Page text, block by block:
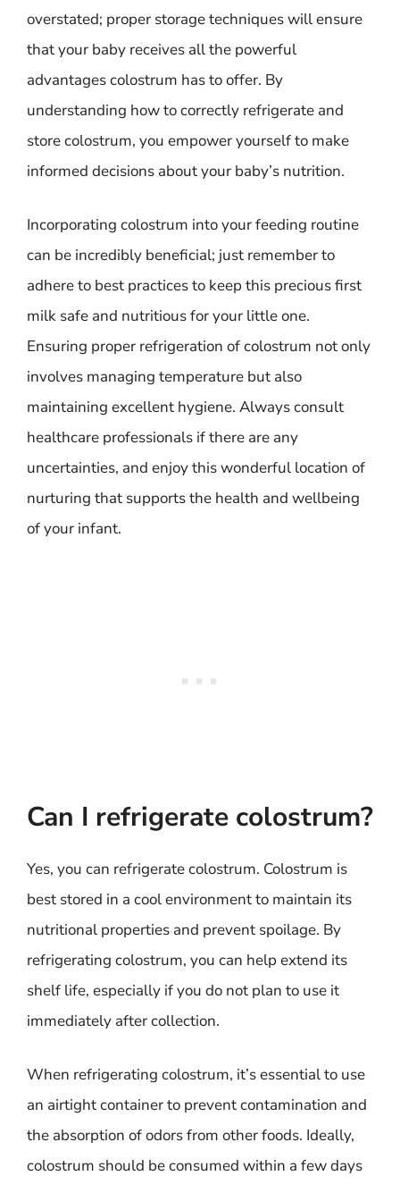
overstated; proper storage techniques will ensure
that your baby receives all the powerful
advantages colostrum has to offer. By
understanding how to correctly refrigerate and
store colostrum, you empower yourself to make
informed decisions about your baby’s nutrition.
Incorporating colostrum into your feeding routine
can be incredibly beneficial; just remember to
adhere to best practices to keep this precious first
milk safe and nutritious for your little one.
Ensuring proper refrigeration of colostrum not only
involves managing temperature but also
maintaining excellent hygiene. Always consult
healthcare professionals if there are any
uncertainties, and enjoy this wonderful location of
nurturing that supports the health and wellbeing
of your infant.
Can I refrigerate colostrum?
Yes, you can refrigerate colostrum. Colostrum is
best stored in a cool environment to maintain its
nutritional properties and prevent spoilage. By
refrigerating colostrum, you can help extend its
shelf life, especially if you do not plan to use it
immediately after collection.
When refrigerating colostrum, it’s essential to use
an airtight container to prevent contamination and
the absorption of odors from other foods. Ideally,
colostrum should be consumed within a few days